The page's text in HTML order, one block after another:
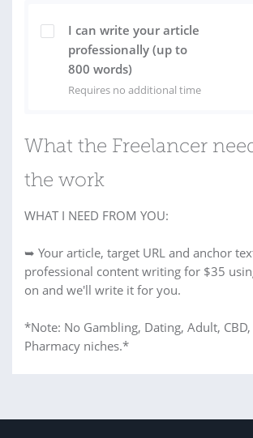
I can write your article
professionally (up to
800 words)
Requires no additional time
What the Freelancer
the work
WHAT I NEED FROM YOU:
➥ Your article, target URL and anchor
professional content writing for $35
on and we'll write it for you.
*Note: No Gambling, Dating, Adult,
Pharmacy niches.*